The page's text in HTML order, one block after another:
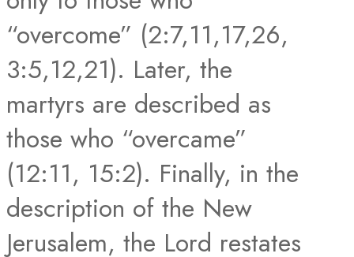
“overcome” (2:7,11,17,26,
3:5,12,21). Later, the
martyrs are described as
those who “overcame”
(12:11, 15:2). Finally, in the
description of the New
Jerusalem, the Lord restates